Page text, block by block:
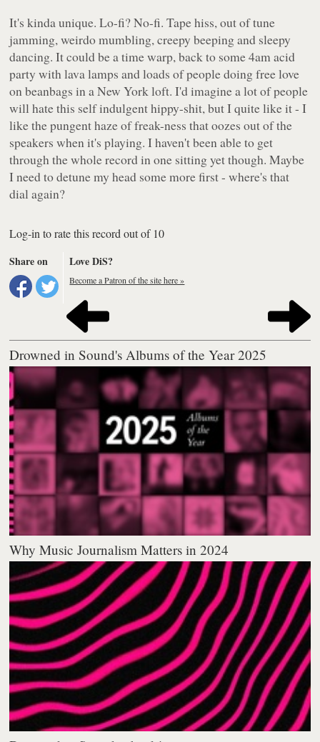
It's kinda unique. Lo-fi? No-fi. Tape hiss, out of tune
jamming, weirdo mumbling, creepy beeping and sleepy
dancing. It could be a time warp, back to some 4am acid
party with lava lamps and loads of people doing free love
on beanbags in a New York loft. I'd imagine a lot of people
will hate this self indulgent hippy-shit, but I quite like it - I
like the pungent haze of freak-ness that oozes out of the
speakers when it's playing. I haven't been able to get
through the whole record in one sitting yet though. Maybe
I need to detune my head some more first - where's that
dial again?
Log-in to rate this record out of 10
Share on
Love DiS?
Become a Patron of the site here »
Drowned in Sound's Albums of the Year 2025
Why Music Journalism Matters in 2024